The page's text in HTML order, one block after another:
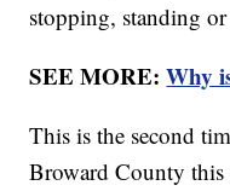
stopping, standing
SEE MORE:Why
This is the second
Broward County this